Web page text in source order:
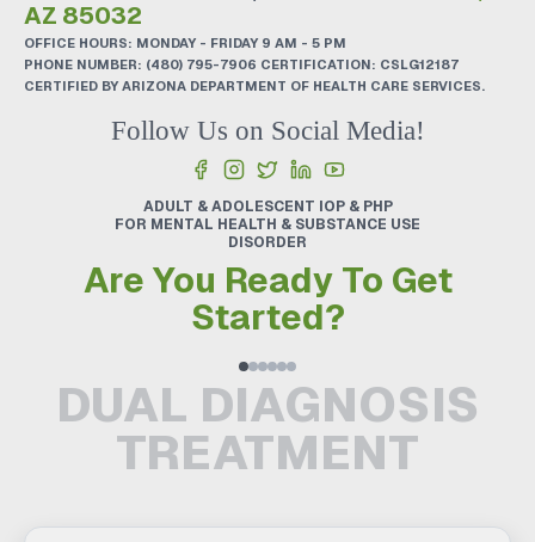
AZ 85032
OFFICE HOURS: MONDAY - FRIDAY 9 AM - 5 PM
PHONE NUMBER: (480) 795-7906 CERTIFICATION: CSLG12187
CERTIFIED BY ARIZONA DEPARTMENT OF HEALTH CARE SERVICES.
Follow Us on Social Media!
ADULT & ADOLESCENT IOP & PHP
FOR MENTAL HEALTH & SUBSTANCE USE
DISORDER
Are You Ready To Get
Started?
DUAL DIAGNOSIS
TREATMENT